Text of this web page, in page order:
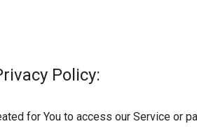
Policy:
for You to access our Service or